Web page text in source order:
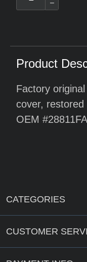
Product
Factory
cover, restored
OEM
CATEGORIES
CUSTOMER